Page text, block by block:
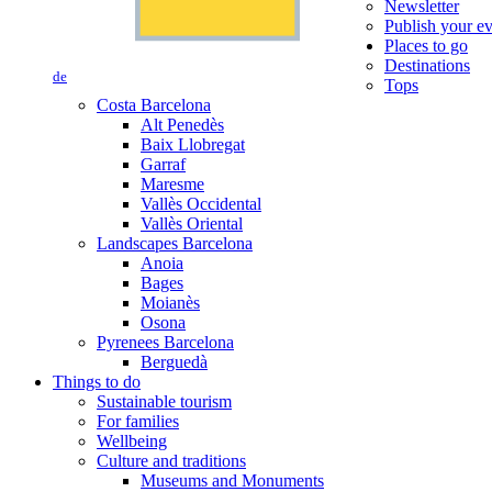
de
Newsletter
Publish your
Places to go
Destinations
Tops
Costa Barcelona
Alt Penedès
Baix Llobregat
Garraf
Maresme
Vallès Occidental
Vallès Oriental
Landscapes Barcelona
Anoia
Bages
Moianès
Osona
Pyrenees Barcelona
Berguedà
Things to do
Sustainable tourism
For families
Wellbeing
Culture and traditions
Museums and Monuments